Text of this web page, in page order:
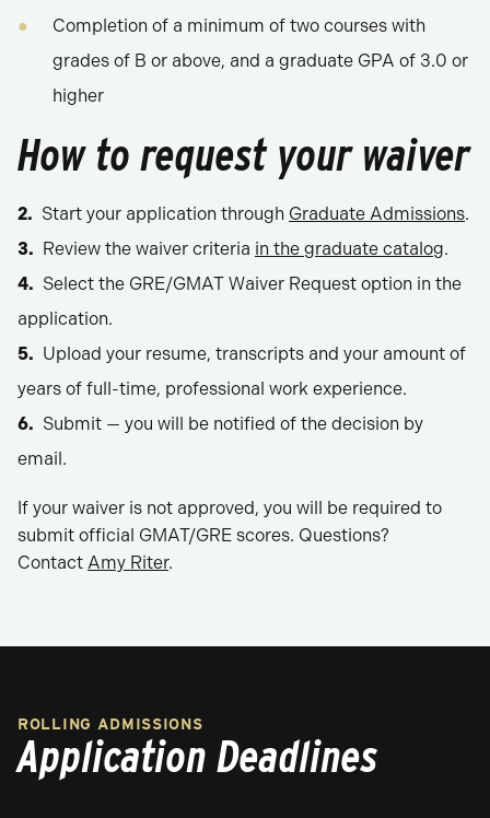
Completion of a minimum of two courses with
grades of B or above, and a graduate GPA of 3.0 or
higher
How to request your waiver
Start your application through Graduate Admissions.
Review the waiver criteria in the graduate catalog.
Select the GRE/GMAT Waiver Request option in the
application.
Upload your resume, transcripts and your amount of
years of full-time, professional work experience.
Submit — you will be notified of the decision by
email.
If your waiver is not approved, you will be required to
submit official GMAT/GRE scores. Questions?
Contact Amy Riter.
ROLLING ADMISSIONS
Application Deadlines